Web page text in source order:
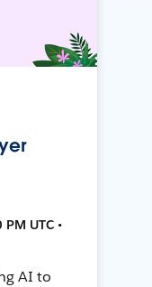
UTC •
AI to